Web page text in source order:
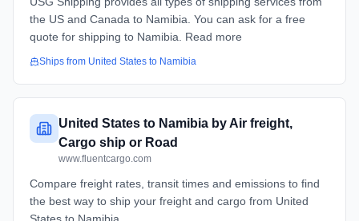
the US and Canada to Namibia. You can ask for a free
quote for shipping to Namibia. Read more
Ships from United States to Namibia
United States to Namibia by Air freight,
Cargo ship or Road
www.fluentcargo.com
Compare freight rates, transit times and emissions to find
the best way to ship your freight and cargo from United